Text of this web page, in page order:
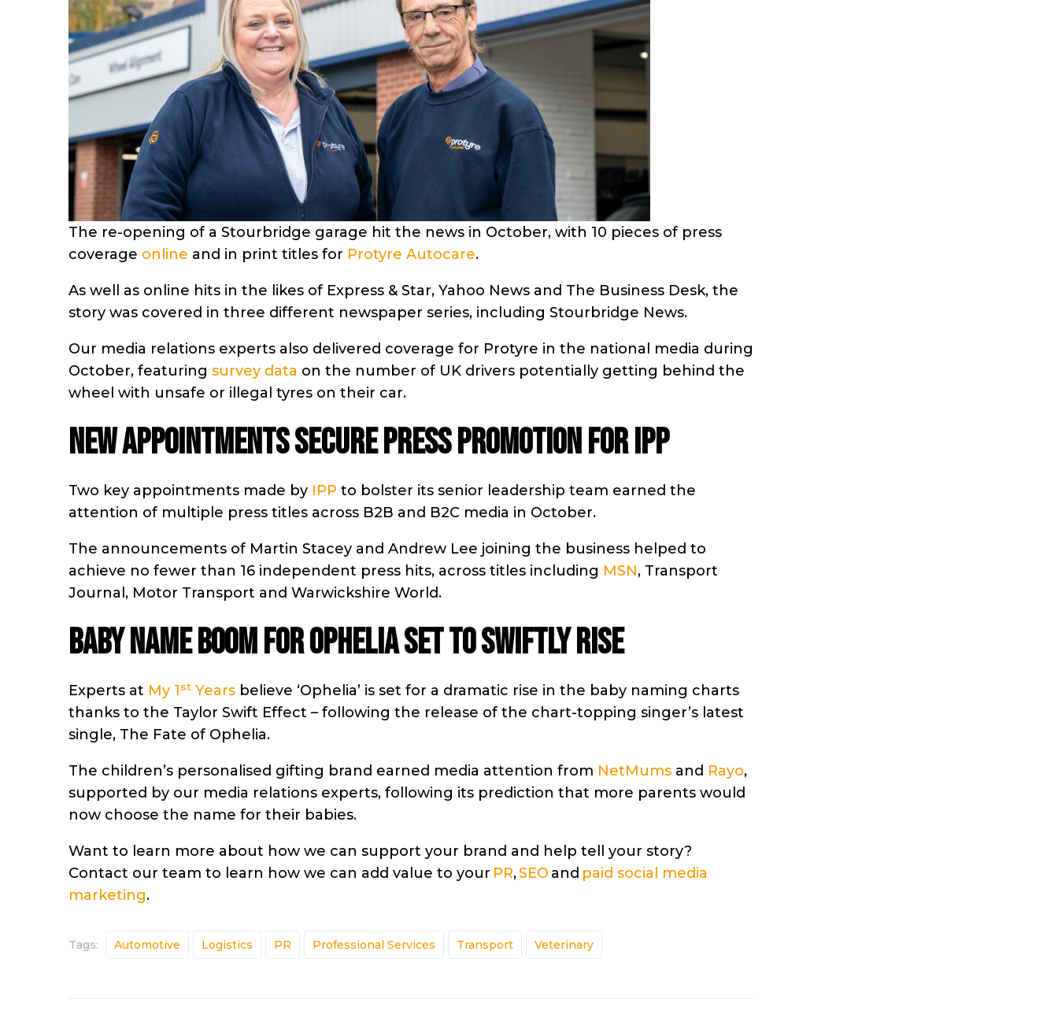
The re-opening of a Stourbridge garage hit the news in October, with 10 pieces of press
coverage online and in print titles for Protyre Autocare.
As well as online hits in the likes of Express & Star, Yahoo News and The Business Desk, the
story was covered in three different newspaper series, including Stourbridge News.
Our media relations experts also delivered coverage for Protyre in the national media during
October, featuring survey data on the number of UK drivers potentially getting behind the
wheel with unsafe or illegal tyres on their car.
NEW APPOINTMENTS SECURE PRESS PROMOTION FOR IPP
Two key appointments made by IPP to bolster its senior leadership team earned the
attention of multiple press titles across B2B and B2C media in October.
The announcements of Martin Stacey and Andrew Lee joining the business helped to
achieve no fewer than 16 independent press hits, across titles including MSN, Transport
Journal, Motor Transport and Warwickshire World.
BABY NAME BOOM FOR OPHELIA SET TO SWIFTLY RISE
Experts at My 1st Years believe ‘Ophelia’ is set for a dramatic rise in the baby naming charts
thanks to the Taylor Swift Effect – following the release of the chart-topping singer’s latest
single, The Fate of Ophelia.
The children’s personalised gifting brand earned media attention from NetMums and Rayo,
supported by our media relations experts, following its prediction that more parents would
now choose the name for their babies.
Want to learn more about how we can support your brand and help tell your story?
Contact our team to learn how we can add value to your PR,SEO and paid social media
marketing.
Tags: Automotive Logistics PR Professional Services Transport Veterinary